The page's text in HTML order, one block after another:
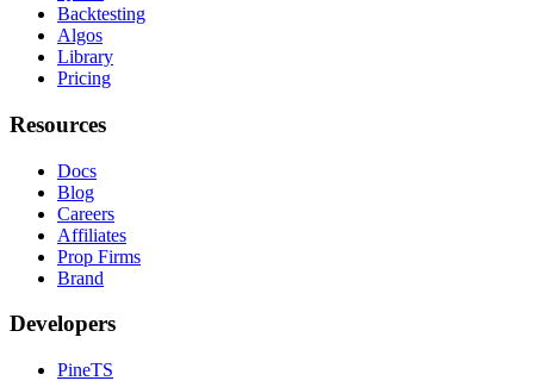
Backtesting
Algos
Library
Pricing
Resources
Docs
Blog
Careers
Affiliates
Prop Firms
Brand
Developers
PineTS